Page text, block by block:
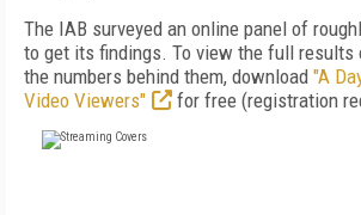
The IAB surveyed an online panel of
to get its findings. To view the full results
the numbers behind them, download "A
Video Viewers"
for free (registration